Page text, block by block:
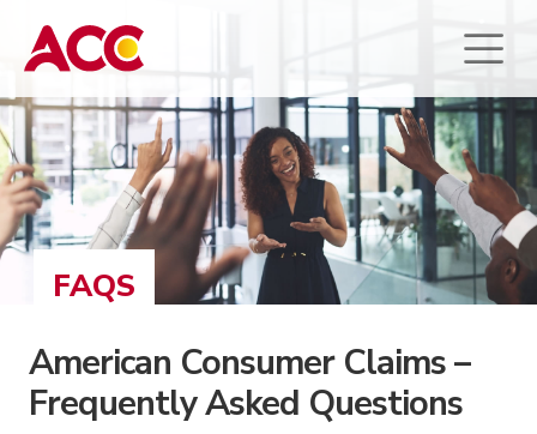
FAQS
American Consumer Claims –
Frequently Asked Questions